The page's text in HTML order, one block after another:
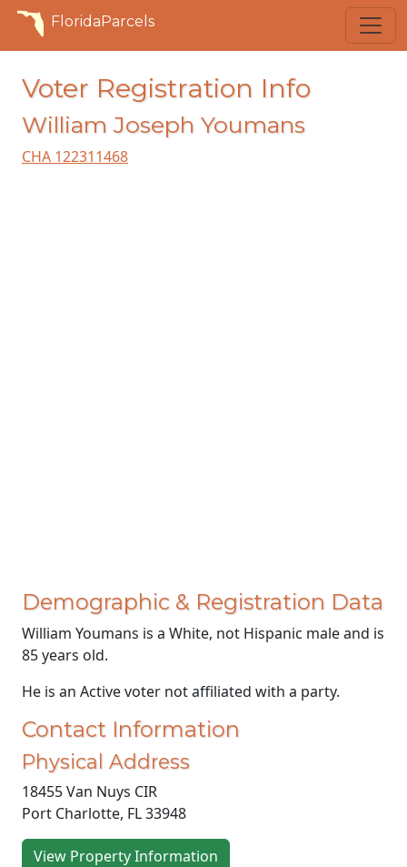
FloridaParcels
Voter Registration Info
William Joseph Youmans
CHA 122311468
Demographic & Registration Data
William Youmans is a White, not Hispanic male and is
85 years old.
He is an Active voter not affiliated with a party.
Contact Information
Physical Address
18455 Van Nuys CIR
Port Charlotte, FL 33948
View Property Information